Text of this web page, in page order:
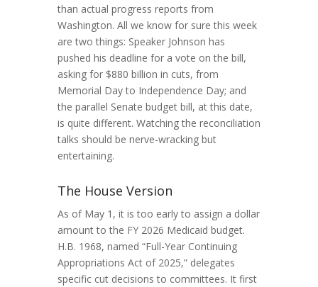
than actual progress reports from
Washington. All we know for sure this week
are two things: Speaker Johnson has
pushed his deadline for a vote on the bill,
asking for $880 billion in cuts, from
Memorial Day to Independence Day; and
the parallel Senate budget bill, at this date,
is quite different. Watching the reconciliation
talks should be nerve-wracking but
entertaining.
The House Version
As of May 1, it is too early to assign a dollar
amount to the FY 2026 Medicaid budget.
H.B. 1968, named “Full-Year Continuing
Appropriations Act of 2025,” delegates
specific cut decisions to committees. It first